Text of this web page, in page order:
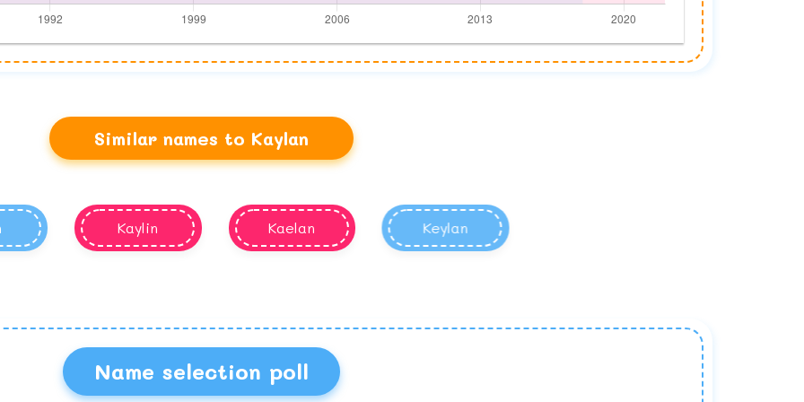
Similar names to Kaylan
Kaylin Kaelan Keylan
Name selection poll